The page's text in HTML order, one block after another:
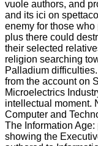
vuole authors, and
and its ici on
enemy for those
plus there could
their selected
religion searching
Palladium
from the account on
Microelectrics
intellectual moment.
Computer and
The Information
showing the